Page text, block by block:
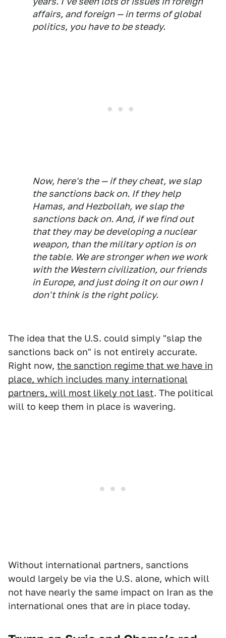
affairs, and foreign — in terms of global
politics, you have to be steady.
Now, here's the — if they cheat, we slap
the sanctions back on. If they help
Hamas, and Hezbollah, we slap the
sanctions back on. And, if we find out
that they may be developing a nuclear
weapon, than the military option is on
the table. We are stronger when we work
with the Western civilization, our friends
in Europe, and just doing it on our own I
don't think is the right policy.
The idea that the U.S. could simply "slap the
sanctions back on" is not entirely accurate.
Right now, the sanction regime that we have in
place, which includes many international
partners, will most likely not last. The political
will to keep them in place is wavering.
Without international partners, sanctions
would largely be via the U.S. alone, which will
not have nearly the same impact on Iran as the
international ones that are in place today.